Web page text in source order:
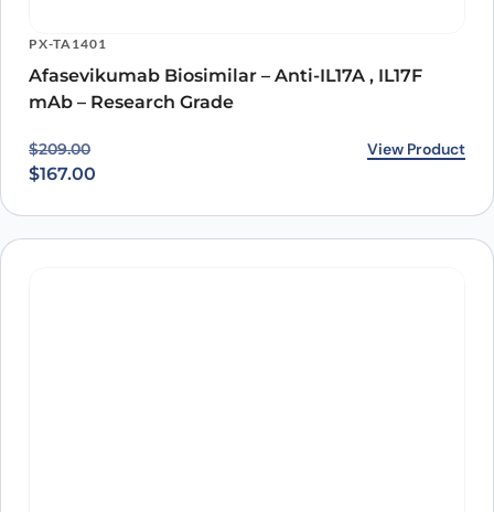
PX-TA1401
Afasevikumab Biosimilar – Anti-IL17A , IL17F
mAb – Research Grade
$209.00
Original price was: $209.00.
$167.00
Current price is: $167.00. View Product